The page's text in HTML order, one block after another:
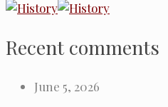
Recent comments
June 5, 2026